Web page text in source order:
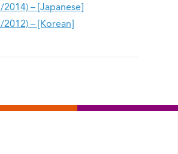
– [Japanese]
– [Korean]